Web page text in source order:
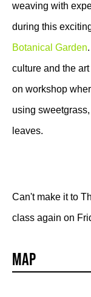
weaving with
during this
Botanical Garden
culture and the
on workshop
using
leaves.
Can't make it to
class again on
Map